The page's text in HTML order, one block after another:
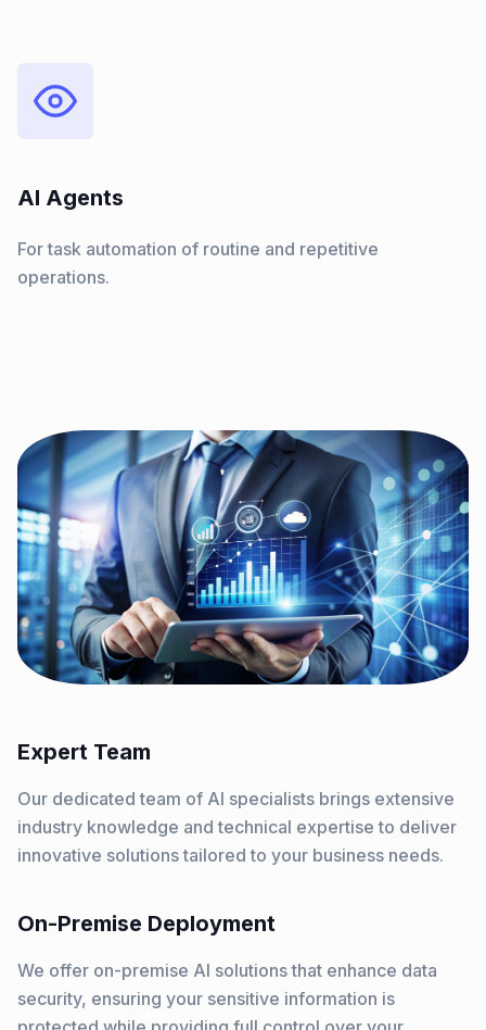
AI Agents
For task automation of routine and repetitive
operations.
Expert Team
Our dedicated team of AI specialists brings extensive
industry knowledge and technical expertise to deliver
innovative solutions tailored to your business needs.
On-Premise Deployment
We offer on-premise AI solutions that enhance data
security, ensuring your sensitive information is